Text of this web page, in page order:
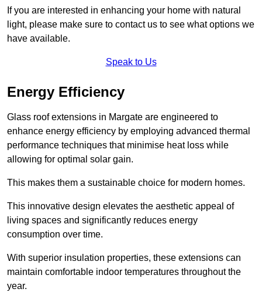
If you are interested in enhancing your home with natural
light, please make sure to contact us to see what options we
have available.
Speak to Us
Energy Efficiency
Glass roof extensions in Margate are engineered to
enhance energy efficiency by employing advanced thermal
performance techniques that minimise heat loss while
allowing for optimal solar gain.
This makes them a sustainable choice for modern homes.
This innovative design elevates the aesthetic appeal of
living spaces and significantly reduces energy
consumption over time.
With superior insulation properties, these extensions can
maintain comfortable indoor temperatures throughout the
year.